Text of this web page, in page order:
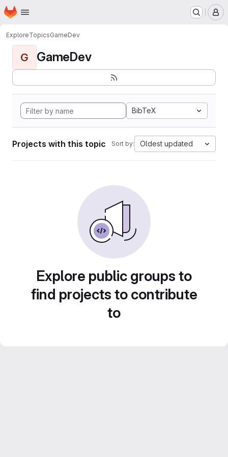
Skip to main content
Homepage
ExploreTopicsGameDev
G GameDev
BibTeX
Projects with this topic Sort by: Oldest updated
Explore public groups to
find projects to contribute
to